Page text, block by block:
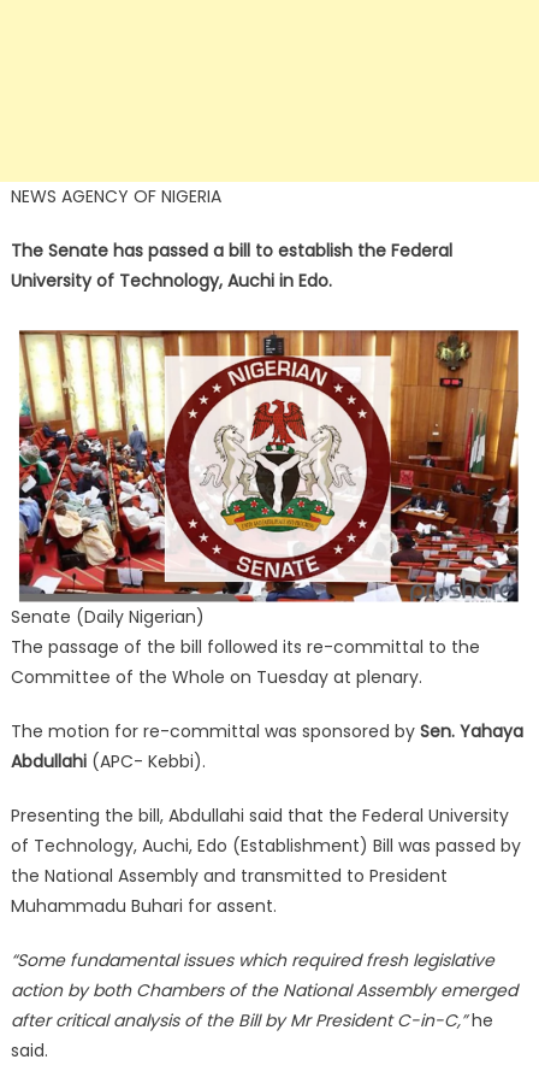
NEWS AGENCY OF NIGERIA
The Senate has passed a bill to establish the Federal
University of Technology, Auchi in Edo.
Senate (Daily Nigerian)
The passage of the bill followed its re-committal to the
Committee of the Whole on Tuesday at plenary.
The motion for re-committal was sponsored by Sen. Yahaya
Abdullahi(APC- Kebbi).
Presenting the bill, Abdullahi said that the Federal University
of Technology, Auchi, Edo (Establishment) Bill was passed by
the National Assembly and transmitted to President
Muhammadu Buhari for assent.
“Some fundamental issues which required fresh legislative
action by both Chambers of the National Assembly emerged
after critical analysis of the Bill by Mr President C-in-C,”he
said.